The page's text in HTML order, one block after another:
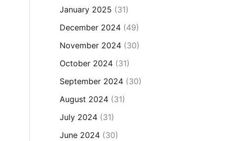
January 2025 (31)
December 2024(49)
November 2024(30)
October 2024(31)
September 2024(30)
August 2024(31)
July 2024(31)
June 2024(30)